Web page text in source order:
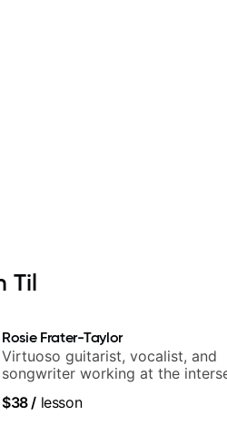
Til
Rosie Frater-Taylor
Virtuoso guitarist, vocalist, and
songwriter working at the
$38/ lesson